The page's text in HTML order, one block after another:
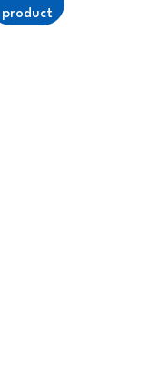
product